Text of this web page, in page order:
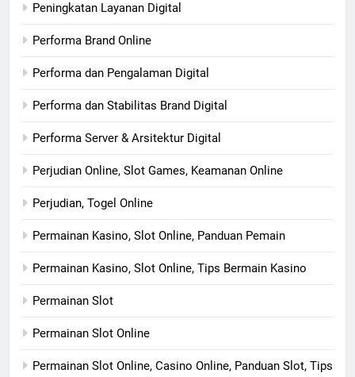
Peningkatan Layanan Digital
Performa Brand Online
Performa dan Pengalaman Digital
Performa dan Stabilitas Brand Digital
Performa Server & Arsitektur Digital
Perjudian Online, Slot Games, Keamanan Online
Perjudian, Togel Online
Permainan Kasino, Slot Online, Panduan Pemain
Permainan Kasino, Slot Online, Tips Bermain Kasino
Permainan Slot
Permainan Slot Online
Permainan Slot Online, Casino Online, Panduan Slot, Tips